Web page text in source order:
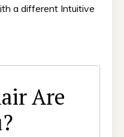
a different Intuitive
Are